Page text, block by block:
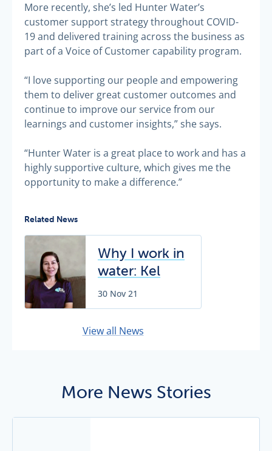
More recently, she’s led Hunter Water’s
customer support strategy throughout COVID-
19 and delivered training across the business as
part of a Voice of Customer capability program.
“I love supporting our people and empowering
them to deliver great customer outcomes and
continue to improve our service from our
learnings and customer insights,” she says.
“Hunter Water is a great place to work and has a
highly supportive culture, which gives me the
opportunity to make a difference.”
Related News
Why I work in
water: Kel
Dunning
30 Nov 21
View all News
More News Stories